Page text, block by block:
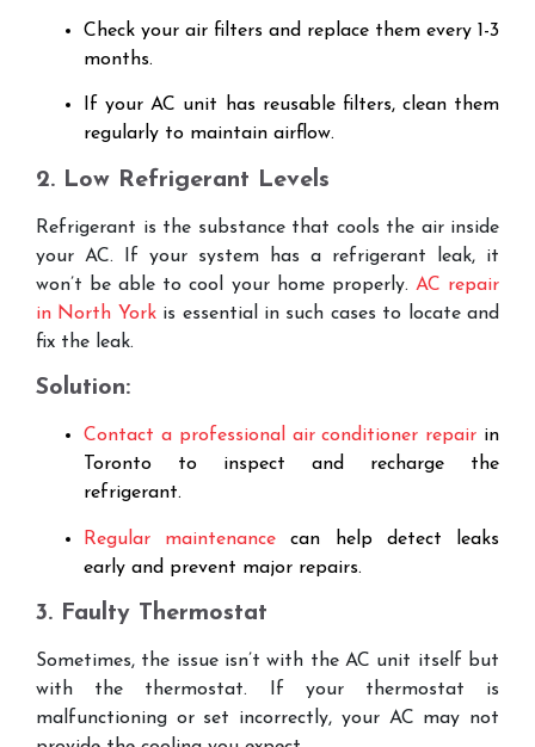
Check your air filters and replace them every 1-3
months.
If your AC unit has reusable filters, clean them
regularly to maintain airflow.
2. Low Refrigerant Levels
Refrigerant is the substance that cools the air inside
your AC. If your system has a refrigerant leak, it
won’t be able to cool your home properly. AC repair
in North York is essential in such cases to locate and
fix the leak.
Solution:
Contact a professional air conditioner repair in
Toronto to inspect and recharge the
refrigerant.
Regular maintenance can help detect leaks
early and prevent major repairs.
3. Faulty Thermostat
Sometimes, the issue isn’t with the AC unit itself but
with the thermostat. If your thermostat is
malfunctioning or set incorrectly, your AC may not